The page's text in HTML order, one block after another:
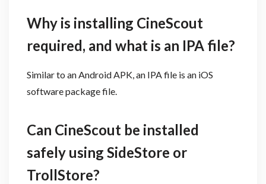
Why is installing CineScout
required, and what is an IPA file?
Similar to an Android APK, an IPA file is an iOS
software package file.
Can CineScout be installed
safely using SideStore or
TrollStore?